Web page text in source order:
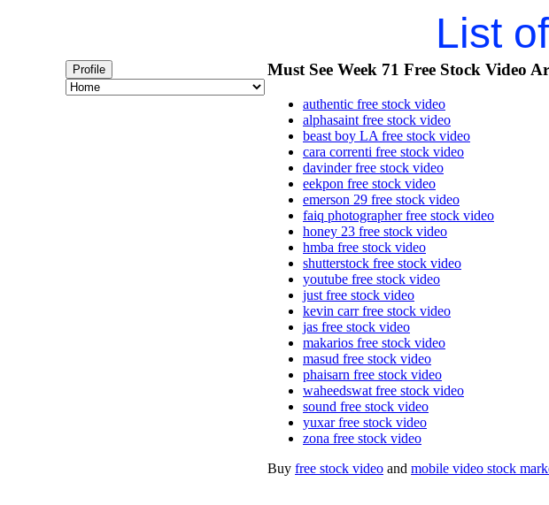
List
Profile Must See Week 71 Free Stock Video
authentic free stock video
alphasaint free stock video
beast boy LA free stock video
cara correnti free stock video
davinder free stock video
eekpon free stock video
emerson 29 free stock video
faiq photographer free stock video
honey 23 free stock video
hmba free stock video
shutterstock free stock video
youtube free stock video
just free stock video
kevin carr free stock video
jas free stock video
makarios free stock video
masud free stock video
phaisarn free stock video
waheedswat free stock video
sound free stock video
yuxar free stock video
zona free stock video
Buy free stock video and mobile video stock